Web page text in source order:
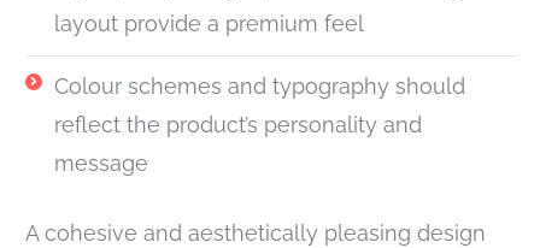
layout provide a premium feel
Colour schemes and typography should
reflect the product’s personality and
message
A cohesive and aesthetically pleasing design